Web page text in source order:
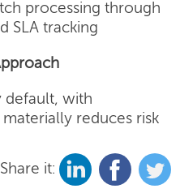
processing through
SLA tracking
default, with
reduces risk
Share it: